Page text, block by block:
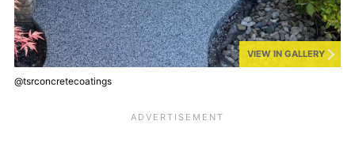
VIEW IN GALLERY
@tsrconcretecoatings